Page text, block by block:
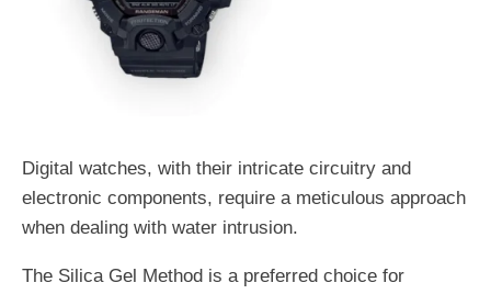
Digital watches, with their intricate circuitry and
electronic components, require a meticulous approach
when dealing with water intrusion.
The Silica Gel Method is a preferred choice for